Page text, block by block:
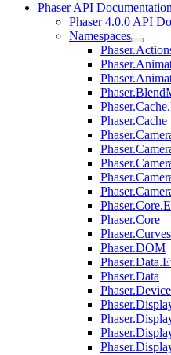
Phaser API Documentation
Phaser 4.0.0 API
Namespaces
Phaser.Cache
Phaser.Core
Phaser.Curves
Phaser.DOM
Phaser.Data
Phaser.Device